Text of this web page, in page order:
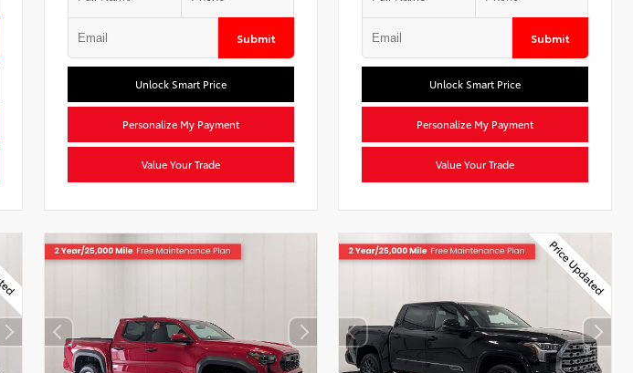
Submit
Unlock Smart Price
Personalize My Payment
Value Your Trade
Submit
Unlock Smart Price
Personalize My Payment
Value Your Trade